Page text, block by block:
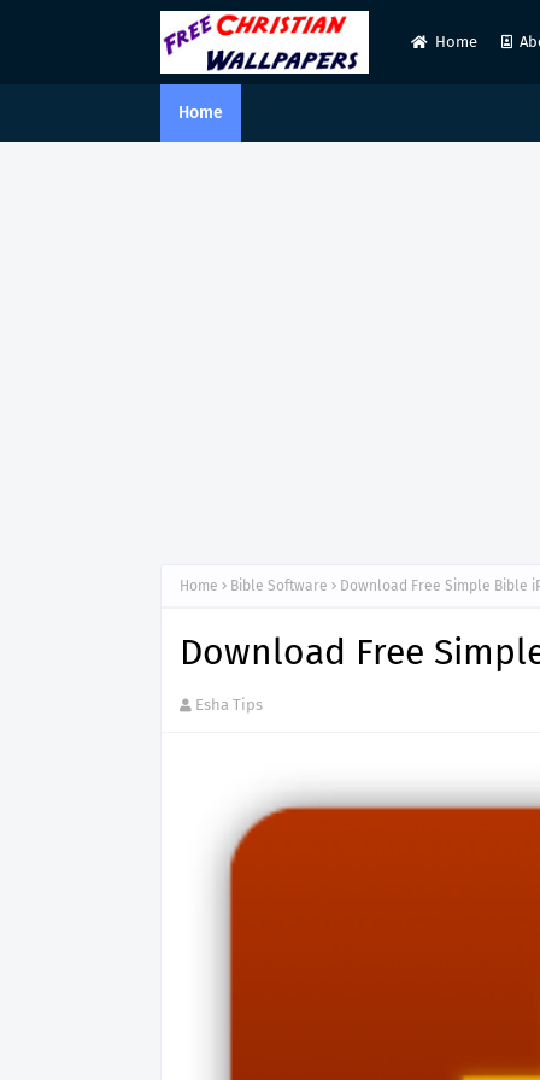
Home
Home
Home Bible Software Download Free Simple Bible
Download Free
Esha Tips